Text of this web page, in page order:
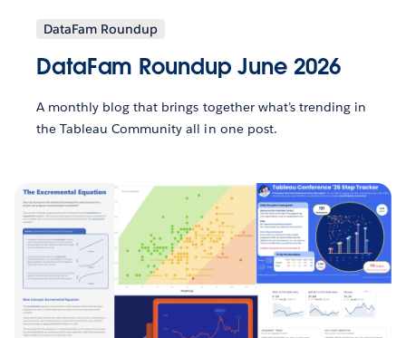
DataFam Roundup
DataFam Roundup June 2026
A monthly blog that brings together what’s trending in
the Tableau Community all in one post.